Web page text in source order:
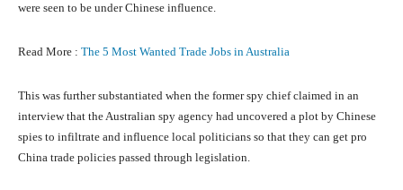
were seen to be under Chinese influence.
Read More : The 5 Most Wanted Trade Jobs in Australia
This was further substantiated when the former spy chief claimed in an
interview that the Australian spy agency had uncovered a plot by Chinese
spies to infiltrate and influence local politicians so that they can get pro
China trade policies passed through legislation.